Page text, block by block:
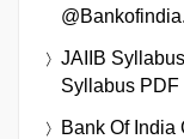
JAIIB
Syllabus PDF
Bank Of India